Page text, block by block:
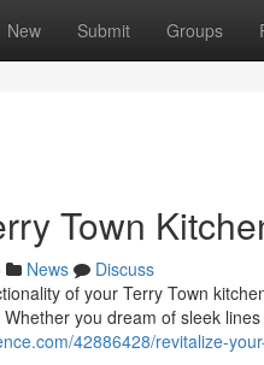
New Submit Groups
Town
News
Discuss
of your Terry Town
you dream of sleek
42886428/revitalize-